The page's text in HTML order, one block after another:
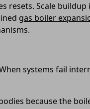
Scale buildup
gas boiler
systems fail
because the